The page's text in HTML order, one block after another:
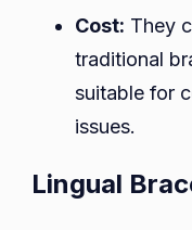
Cost: They
traditional
suitable for
issues.
Lingual